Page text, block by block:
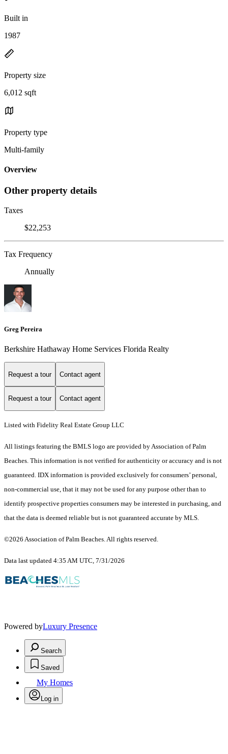
Built in
1987
Property size
6,012 sqft
Property type
Multi-family
Overview
Other property details
Taxes
$22,253
Tax Frequency
Annually
Greg Pereira
Berkshire Hathaway Home Services Florida Realty
Request a tour Contact agent
Request a tour Contact agent
Listed with Fidelity Real Estate Group LLC
All listings featuring the BMLS logo are provided by Association of Palm
Beaches. This information is not verified for authenticity or accuracy and is not
guaranteed. IDX information is provided exclusively for consumers’ personal,
non-commercial use, that it may not be used for any purpose other than to
identify prospective properties consumers may be interested in purchasing, and
that the data is deemed reliable but is not guaranteed accurate by MLS.
©2026 Association of Palm Beaches. All rights reserved.
Data last updated 4:35 AM UTC, 7/31/2026
Powered byLuxury Presence
Search
Saved
My Homes
Log in